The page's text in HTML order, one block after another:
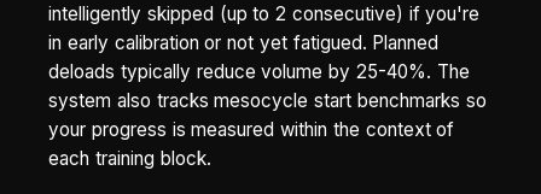
intelligently skipped (up to 2 consecutive) if you're
in early calibration or not yet fatigued. Planned
deloads typically reduce volume by 25-40%. The
system also tracks mesocycle start benchmarks so
your progress is measured within the context of
each training block.